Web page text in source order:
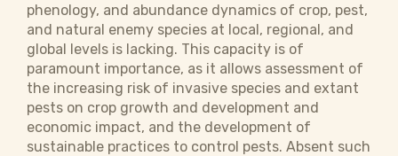
phenology, and abundance dynamics of crop, pest,
and natural enemy species at local, regional, and
global levels is lacking. This capacity is of
paramount importance, as it allows assessment of
the increasing risk of invasive species and extant
pests on crop growth and development and
economic impact, and the development of
sustainable practices to control pests. Absent such